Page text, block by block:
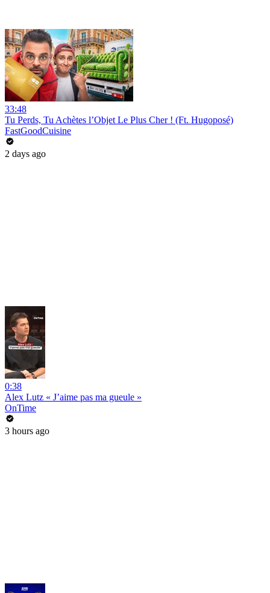
33:48
Tu Perds, Tu Achètes l’Objet Le Plus Cher ! (Ft. Hugoposé)
FastGoodCuisine
2 days ago
0:38
Alex Lutz « J’aime pas ma gueule »
OnTime
3 hours ago